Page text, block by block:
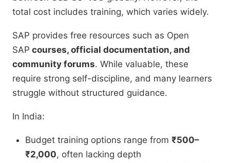
total cost includes training, which varies widely.
SAP provides free resources such as Open
SAP courses, official documentation, and
community forums. While valuable, these
require strong self-discipline, and many learners
struggle without structured guidance.
In India:
Budget training options range from ₹500–
₹2,000, often lacking depth